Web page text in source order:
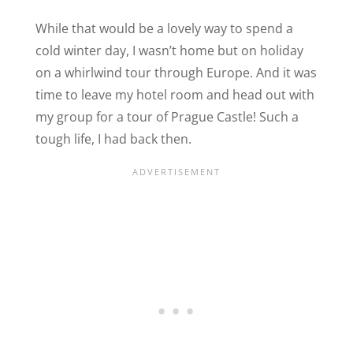
While that would be a lovely way to spend a
cold winter day, I wasn’t home but on holiday
on a whirlwind tour through Europe. And it was
time to leave my hotel room and head out with
my group for a tour of Prague Castle! Such a
tough life, I had back then.